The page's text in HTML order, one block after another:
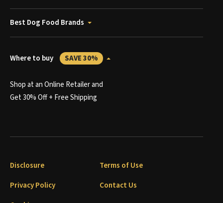
Best Dog Food Brands
Where to buy SAVE 30%
Shop at an Online Retailer and
Get 30% Off + Free Shipping
Disclosure
Terms of Use
Privacy Policy
Contact Us